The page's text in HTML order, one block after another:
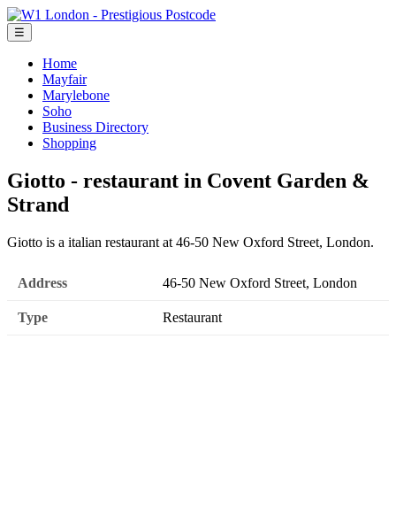
☰
Home
Mayfair
Marylebone
Soho
Business Directory
Shopping
Giotto - restaurant in Covent Garden &
Strand
Giotto is a italian restaurant at 46-50 New Oxford Street, London.
Address 46-50 New Oxford Street, London
Type Restaurant